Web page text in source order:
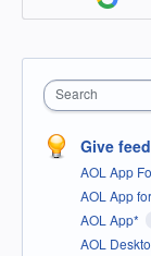
Search
Give
AOL App
AOL App
AOL App*
AOL